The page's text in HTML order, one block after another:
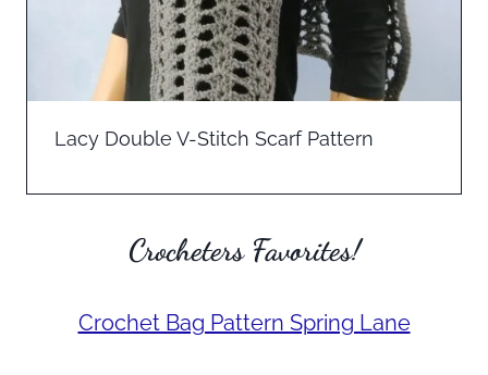
Lacy Double V-Stitch Scarf Pattern
Crocheters Favorites!
Crochet Bag Pattern Spring Lane